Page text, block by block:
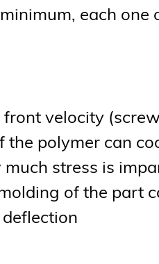
each one
velocity
polymer can
stress is
of the part